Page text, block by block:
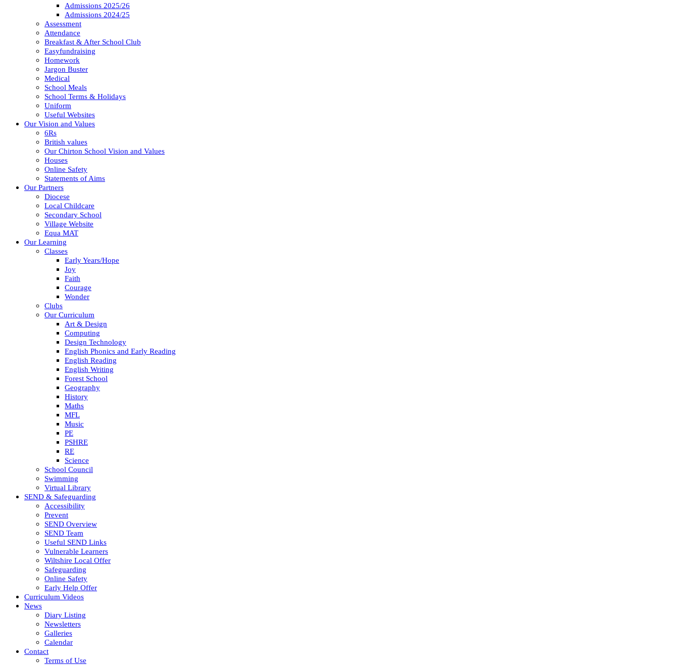
Admissions 2025/26
Admissions 2024/25
Assessment
Attendance
Breakfast & After School Club
Easyfundraising
Homework
Jargon Buster
Medical
School Meals
School Terms & Holidays
Uniform
Useful Websites
Our Vision and Values
6Rs
British values
Our Chirton School Vision and Values
Houses
Online Safety
Statements of Aims
Our Partners
Diocese
Local Childcare
Secondary School
Village Website
Equa MAT
Our Learning
Classes
Early Years/Hope
Joy
Faith
Courage
Wonder
Clubs
Our Curriculum
Art & Design
Computing
Design Technology
English Phonics and Early Reading
English Reading
English Writing
Forest School
Geography
History
Maths
MFL
Music
PE
PSHRE
RE
Science
School Council
Swimming
Virtual Library
SEND & Safeguarding
Accessibility
Prevent
SEND Overview
SEND Team
Useful SEND Links
Vulnerable Learners
Wiltshire Local Offer
Safeguarding
Online Safety
Early Help Offer
Curriculum Videos
News
Diary Listing
Newsletters
Galleries
Calendar
Contact
Terms of Use